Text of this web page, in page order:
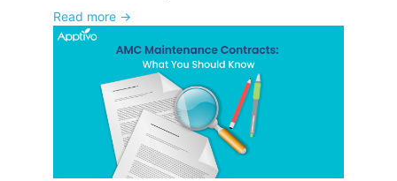
Read more →